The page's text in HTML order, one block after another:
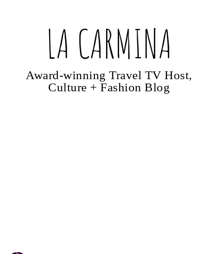
LA CARMINA
Award-winning Travel TV Host,
Culture + Fashion Blog